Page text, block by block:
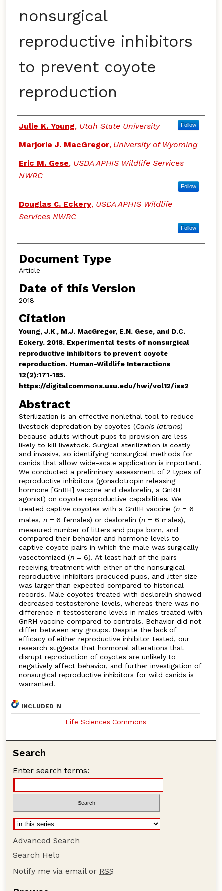
nonsurgical
reproductive inhibitors
to prevent coyote
reproduction
Authors
Julie K. Young, Utah State University Follow
Marjorie J. MacGregor, University of Wyoming
Eric M. Gese, USDA APHIS Wildlife Services
NWRC
Follow
Douglas C. Eckery, USDA APHIS Wildlife
Services NWRC
Follow
Document Type
Article
Date of this Version
2018
Citation
Young, J.K., M.J. MacGregor, E.N. Gese, and D.C.
Eckery. 2018. Experimental tests of nonsurgical
reproductive inhibitors to prevent coyote
reproduction. Human-Wildlife Interactions
12(2):171-185.
https://digitalcommons.usu.edu/hwi/vol12/iss2
Abstract
Sterilization is an effective nonlethal tool to reduce
livestock depredation by coyotes (Canis latrans)
because adults without pups to provision are less
likely to kill livestock. Surgical sterilization is costly
and invasive, so identifying nonsurgical methods for
canids that allow wide-scale application is important.
We conducted a preliminary assessment of 2 types of
reproductive inhibitors (gonadotropin releasing
hormone [GnRH] vaccine and deslorelin, a GnRH
agonist) on coyote reproductive capabilities. We
treated captive coyotes with a GnRH vaccine (n = 6
males, n = 6 females) or deslorelin (n = 6 males),
measured number of litters and pups born, and
compared their behavior and hormone levels to
captive coyote pairs in which the male was surgically
vasectomized (n = 6). At least half of the pairs
receiving treatment with either of the nonsurgical
reproductive inhibitors produced pups, and litter size
was larger than expected compared to historical
records. Male coyotes treated with deslorelin showed
decreased testosterone levels, whereas there was no
difference in testosterone levels in males treated with
GnRH vaccine compared to controls. Behavior did not
differ between any groups. Despite the lack of
efficacy of either reproductive inhibitor tested, our
research suggests that hormonal alterations that
disrupt reproduction of coyotes are unlikely to
negatively affect behavior, and further investigation of
nonsurgical reproductive inhibitors for wild canids is
warranted.
INCLUDED IN
Life Sciences Commons
Search
Enter search terms:
Advanced Search
Search Help
Notify me via email or RSS